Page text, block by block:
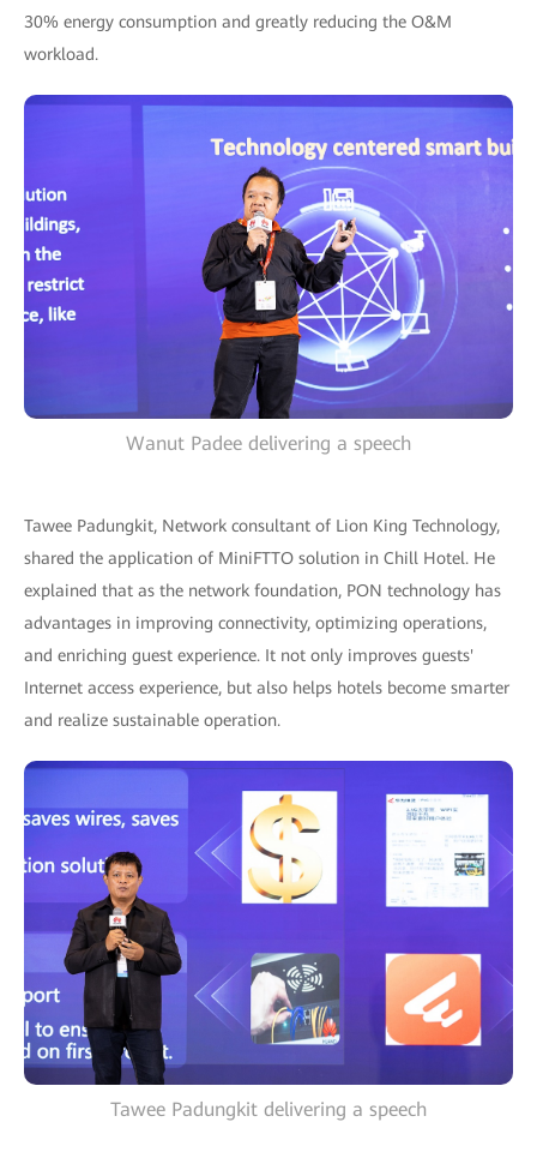
30% energy consumption and greatly reducing the O&M
workload.
Wanut Padee delivering a speech
Tawee Padungkit, Network consultant of Lion King Technology,
shared the application of MiniFTTO solution in Chill Hotel. He
explained that as the network foundation, PON technology has
advantages in improving connectivity, optimizing operations,
and enriching guest experience. It not only improves guests'
Internet access experience, but also helps hotels become smarter
and realize sustainable operation.
Tawee Padungkit delivering a speech